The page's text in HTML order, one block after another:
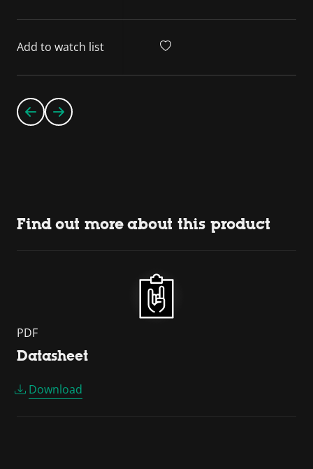
Add to watch list
Find out more about this product
PDF
Datasheet
Download